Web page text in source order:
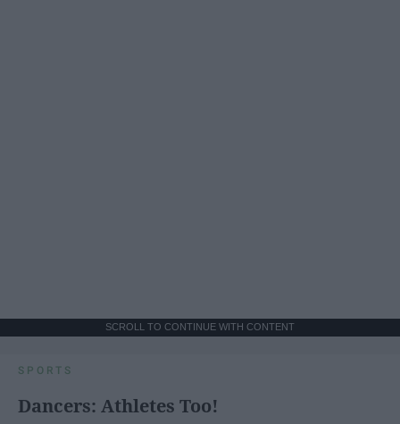
SCROLL TO CONTINUE WITH CONTENT
SPORTS
Dancers: Athletes Too!